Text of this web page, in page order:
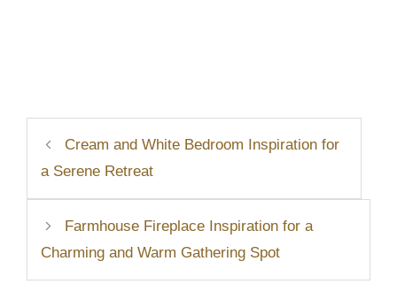
Cream and White Bedroom Inspiration for
a Serene Retreat
Farmhouse Fireplace Inspiration for a
Charming and Warm Gathering Spot